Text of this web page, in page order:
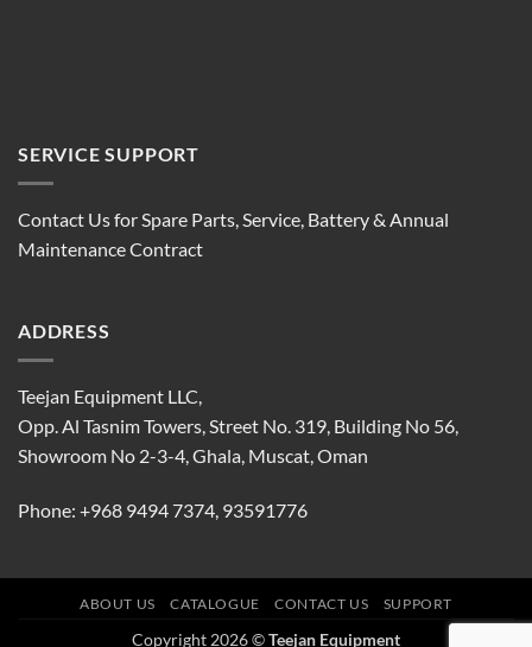
SERVICE SUPPORT
Contact Us for Spare Parts, Service, Battery & Annual
Maintenance Contract
ADDRESS
Teejan Equipment LLC,
Opp. Al Tasnim Towers, Street No. 319, Building No 56,
Showroom No 2-3-4, Ghala, Muscat, Oman
Phone: +968 9494 7374 93591776
ABOUT US CATALOGUE CONTACT US SUPPORT
Copyright 2026 ©Teejan Equipment